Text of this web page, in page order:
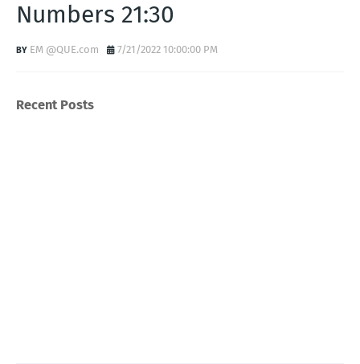
Numbers 21:30
EM @QUE.com 7/21/2022 10:00:00 PM
Recent Posts